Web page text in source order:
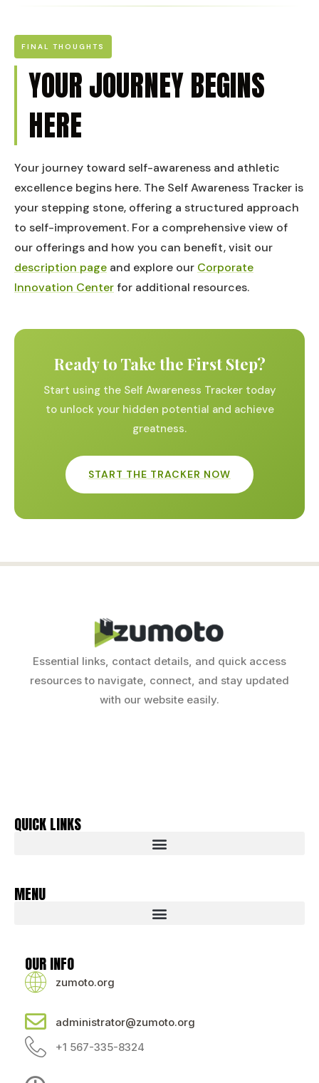
FINAL THOUGHTS
YOUR JOURNEY BEGINS
HERE
Your journey toward self-awareness and athletic
excellence begins here. The Self Awareness Tracker is
your stepping stone, offering a structured approach
to self-improvement. For a comprehensive view of
our offerings and how you can benefit, visit our
description page and explore our Corporate
Innovation Centerfor additional resources.
Ready to Take the First Step?
Start using the Self Awareness Tracker today
to unlock your hidden potential and achieve
greatness.
START THE TRACKER NOW
Essential links, contact details, and quick access
resources to navigate, connect, and stay updated
with our website easily.
QUICK LINKS
MENU
OUR INFO
zumoto.org
administrator@zumoto.org
+1 567-335-8324